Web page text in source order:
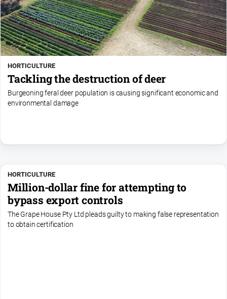
HORTICULTURE
Tackling the destruction of deer
Burgeoning feral deer population is causing significant economic and
environmental damage
HORTICULTURE
Million-dollar fine for attempting to
bypass export controls
The Grape House Pty Ltd pleads guilty to making false representation
to obtain certification